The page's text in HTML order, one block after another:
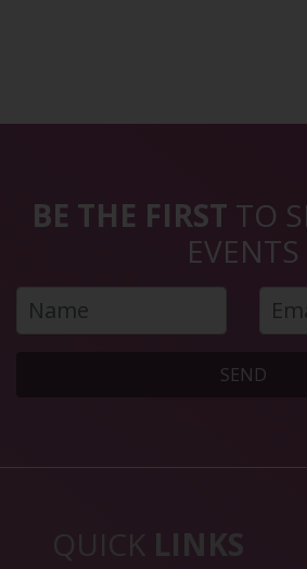
BE THE FIRST TO
EVENTS
SEND
QUICK LINKS